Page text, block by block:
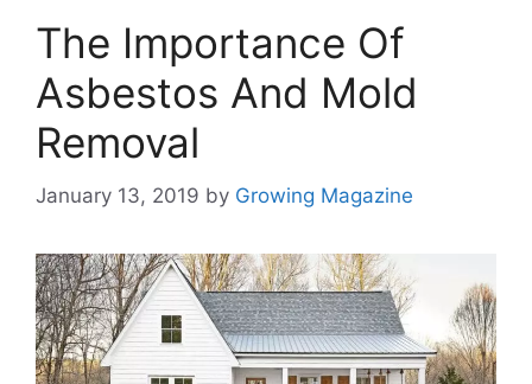
The Importance Of
Asbestos And Mold
Removal
January 13, 2019 by Growing Magazine